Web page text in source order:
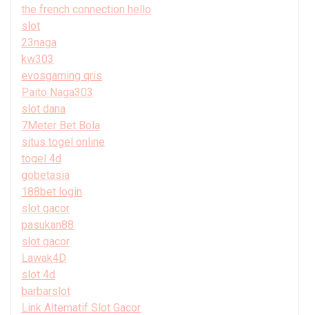
the french connection hello
slot
23naga
kw303
evosgaming qris
Paito Naga303
slot dana
7Meter Bet Bola
situs togel online
togel 4d
gobetasia
188bet login
slot gacor
pasukan88
slot gacor
Lawak4D
slot 4d
barbarslot
Link Alternatif Slot Gacor